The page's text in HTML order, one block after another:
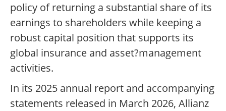
policy of returning a substantial share of its
earnings to shareholders while keeping a
robust capital position that supports its
global insurance and asset?management
activities.
In its 2025 annual report and accompanying
statements released in March 2026, Allianz